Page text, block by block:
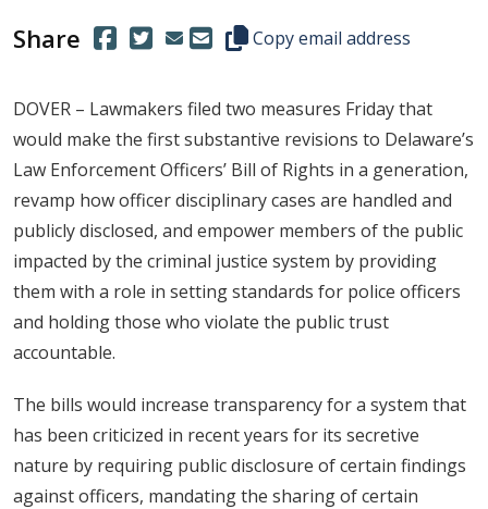
Share (Opens in a new window.)
(Opens in a new window.)
Copy this representative's
Copy email address
DOVER – Lawmakers filed two measures Friday that
would make the first substantive revisions to Delaware’s
Law Enforcement Officers’ Bill of Rights in a generation,
revamp how officer disciplinary cases are handled and
publicly disclosed, and empower members of the public
impacted by the criminal justice system by providing
them with a role in setting standards for police officers
and holding those who violate the public trust
accountable.
The bills would increase transparency for a system that
has been criticized in recent years for its secretive
nature by requiring public disclosure of certain findings
against officers, mandating the sharing of certain